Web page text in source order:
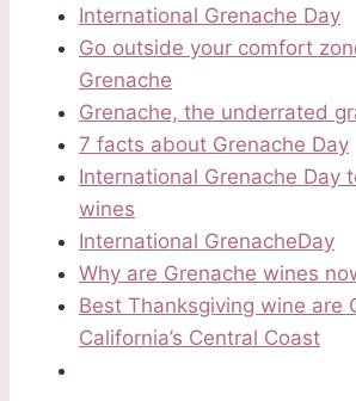
International Grenache Day
Go outside your comfort
Grenache
Grenache, the underrated
7 facts about Grenache Day
International Grenache Day
wines
International GrenacheDay
Why are Grenache wines
Best Thanksgiving wine are
California’s Central Coast